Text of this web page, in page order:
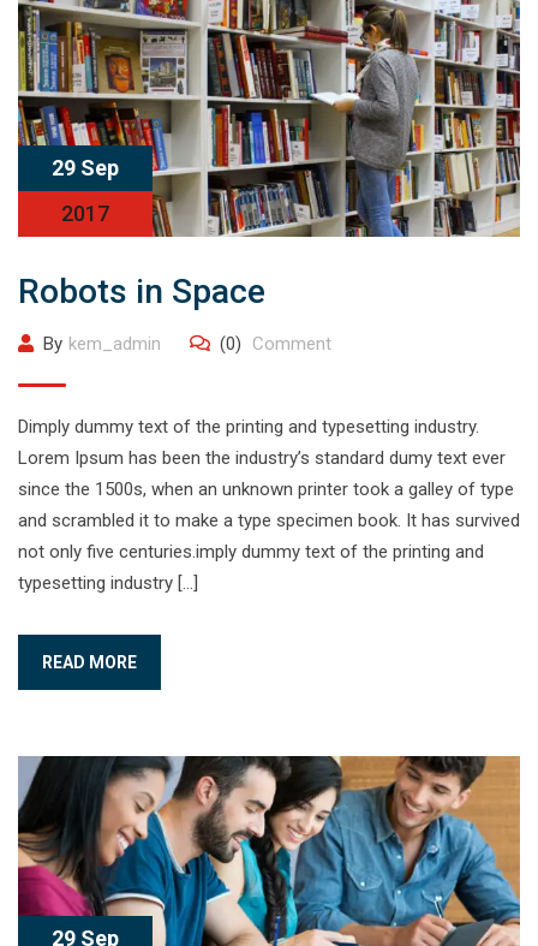
29 Sep
2017
Robots in Space
By kem_admin (0) Comment
Dimply dummy text of the printing and typesetting industry.
Lorem Ipsum has been the industry’s standard dumy text ever
since the 1500s, when an unknown printer took a galley of type
and scrambled it to make a type specimen book. It has survived
not only five centuries.imply dummy text of the printing and
typesetting industry […]
READ MORE
29 Sep